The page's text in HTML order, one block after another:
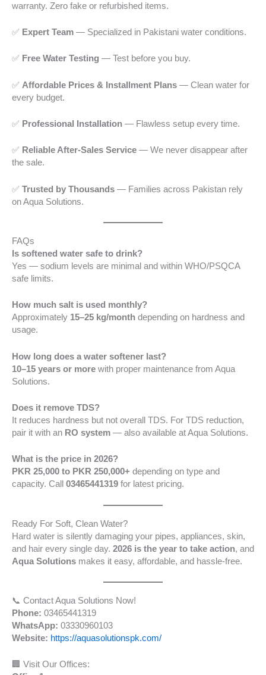
warranty. Zero fake or refurbished items.
✅ Expert Team — Specialized in Pakistani water conditions.
✅ Free Water Testing — Test before you buy.
✅ Affordable Prices & Installment Plans — Clean water for
every budget.
✅ Professional Installation — Flawless setup every time.
✅ Reliable After-Sales Service — We never disappear after
the sale.
✅ Trusted by Thousands — Families across Pakistan rely
on Aqua Solutions.
FAQs
Is softened water safe to drink?
Yes — sodium levels are minimal and within WHO/PSQCA
safe limits.
How much salt is used monthly?
Approximately 15–25 kg/month depending on hardness and
usage.
How long does a water softener last?
10–15 years or more with proper maintenance from Aqua
Solutions.
Does it remove TDS?
It reduces hardness but not overall TDS. For TDS reduction,
pair it with an RO system — also available at Aqua Solutions.
What is the price in 2026?
PKR 25,000 to PKR 250,000+ depending on type and
capacity. Call 03465441319 for latest pricing.
Ready For Soft, Clean Water?
Hard water is silently damaging your pipes, appliances, skin,
and hair every single day. 2026 is the year to take action, and
Aqua Solutions makes it easy, affordable, and hassle-free.
📞 Contact Aqua Solutions Now!
Phone: 03465441319
WhatsApp: 03330960103
Website: https://aquasolutionspk.com/
🏢 Visit Our Offices: